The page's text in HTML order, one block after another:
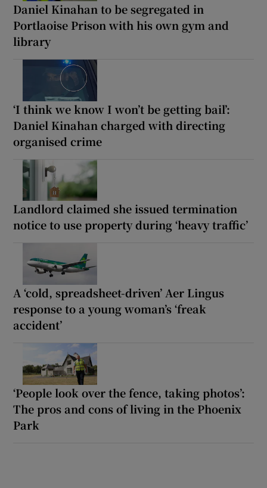
Daniel Kinahan to be segregated in
Portlaoise Prison with his own gym and
library
‘I think we know I won’t be getting bail’:
Daniel Kinahan charged with directing
organised crime
Landlord claimed she issued termination
notice to use property during ‘heavy traffic’
A ‘cold, spreadsheet-driven’ Aer Lingus
response to a young woman’s ‘freak
accident’
‘People look over the fence, taking photos’:
The pros and cons of living in the Phoenix
Park